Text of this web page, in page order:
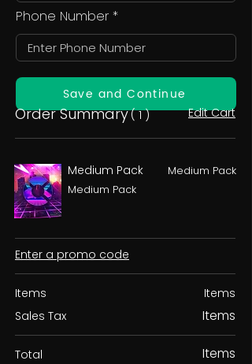
Phone Number
Save and Continue
Order Summary( 1 ) Edit Cart
Medium Pack
Medium Pack
Medium Pack
Enter a promo code
Items
Sales Tax
Items
Items
Total Items